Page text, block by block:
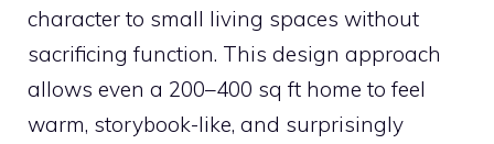
character to small living spaces without
sacrificing function. This design approach
allows even a 200–400 sq ft home to feel
warm, storybook-like, and surprisingly